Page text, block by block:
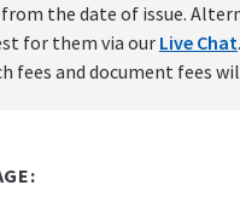
the date of issue.
for them via our Live Chat
fees and document fees